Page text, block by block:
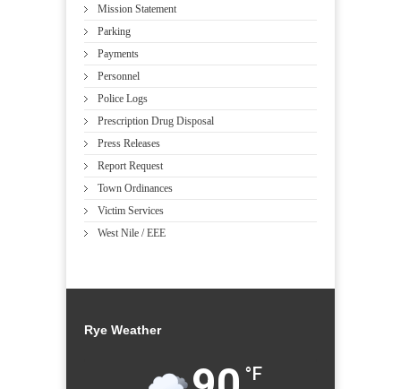
Mission Statement
Parking
Payments
Personnel
Police Logs
Prescription Drug Disposal
Press Releases
Report Request
Town Ordinances
Victim Services
West Nile / EEE
Rye Weather
°F